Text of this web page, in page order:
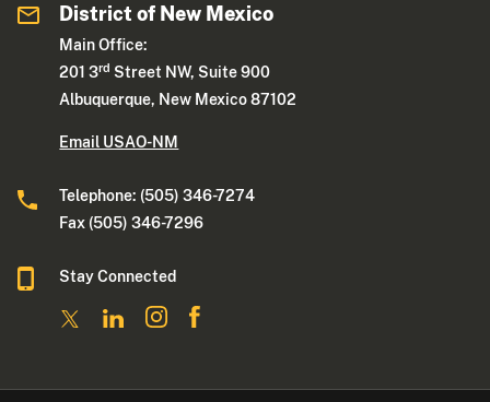
District of New Mexico
Main Office:
201 3rd Street NW, Suite 900
Albuquerque, New Mexico 87102
Email USAO-NM
Telephone: (505) 346-7274
Fax (505) 346-7296
Stay Connected